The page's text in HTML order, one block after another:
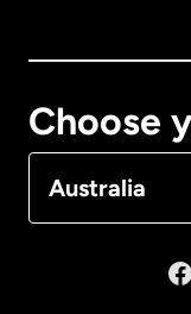
Choose
Australia